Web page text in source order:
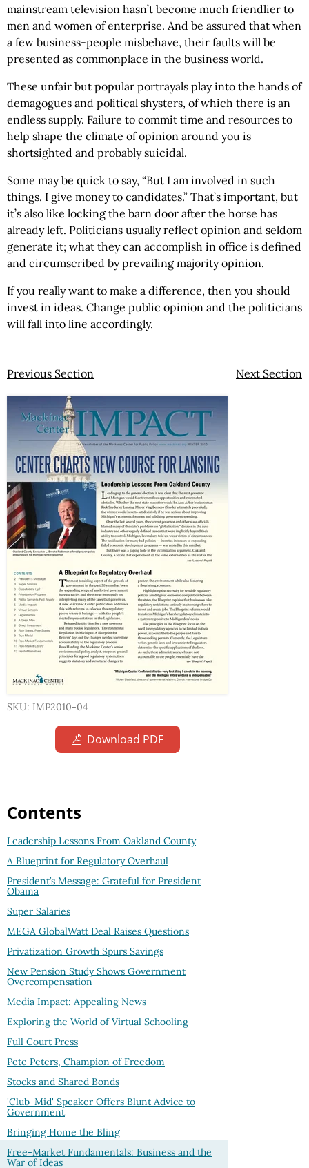
mainstream television hasn’t become much friendlier to
men and women of enterprise. And be assured that when
a few business-people misbehave, their faults will be
presented as commonplace in the business world.
These unfair but popular portrayals play into the hands of
demagogues and political shysters, of which there is an
endless supply. Failure to commit time and resources to
help shape the climate of opinion around you is
shortsighted and probably suicidal.
Some may be quick to say, “But I am involved in such
things. I give money to candidates.” That’s important, but
it’s also like locking the barn door after the horse has
already left. Politicians usually reflect opinion and seldom
generate it; what they can accomplish in office is defined
and circumscribed by prevailing majority opinion.
If you really want to make a difference, then you should
invest in ideas. Change public opinion and the politicians
will fall into line accordingly.
Previous Section Next Section
SKU: IMP2010-04
Download PDF
Contents
Leadership Lessons From Oakland County
A Blueprint for Regulatory Overhaul
President’s Message: Grateful for President
Obama
Super Salaries
MEGA GlobalWatt Deal Raises Questions
Privatization Growth Spurs Savings
New Pension Study Shows Government
Overcompensation
Media Impact: Appealing News
Exploring the World of Virtual Schooling
Full Court Press
Pete Peters, Champion of Freedom
Stocks and Shared Bonds
'Club-Mid' Speaker Offers Blunt Advice to
Government
Bringing Home the Bling
Free-Market Fundamentals: Business and the
War of Ideas